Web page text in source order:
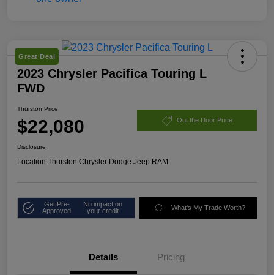
Great Deal
2023 Chrysler Pacifica Touring L
FWD
Thurston Price
$22,080 Out the Door Price
Disclosure
Location:Thurston Chrysler Dodge Jeep RAM
Get Pre-
Approved
No impact on
your credit
What's My Trade Worth?
Details Pricing